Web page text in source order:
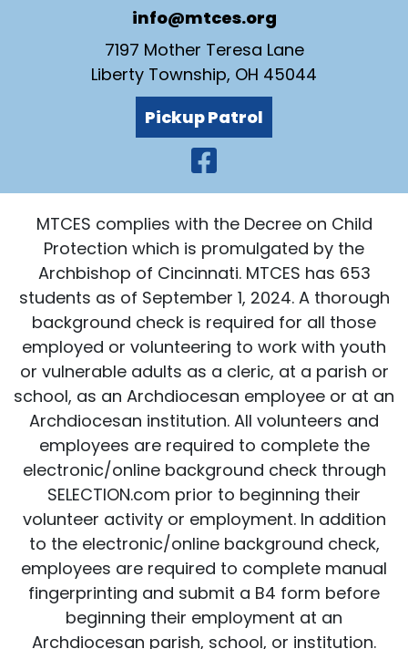
info@mtces.org
7197 Mother Teresa Lane
Liberty Township, OH 45044
Pickup Patrol
Visit Our
MTCES complies with the Decree on Child
Protection which is promulgated by the
Archbishop of Cincinnati. MTCES has 653
students as of September 1, 2024. A thorough
background check is required for all those
employed or volunteering to work with youth
or vulnerable adults as a cleric, at a parish or
school, as an Archdiocesan employee or at an
Archdiocesan institution. All volunteers and
employees are required to complete the
electronic/online background check through
SELECTION.com prior to beginning their
volunteer activity or employment. In addition
to the electronic/online background check,
employees are required to complete manual
fingerprinting and submit a B4 form before
beginning their employment at an
Archdiocesan parish, school, or institution.